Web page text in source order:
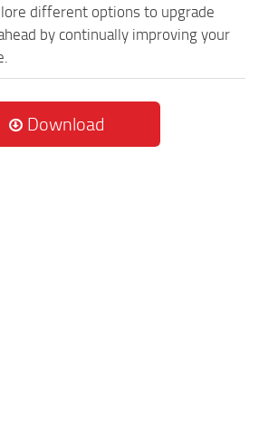
different options to upgrade
by continually improving your
Download